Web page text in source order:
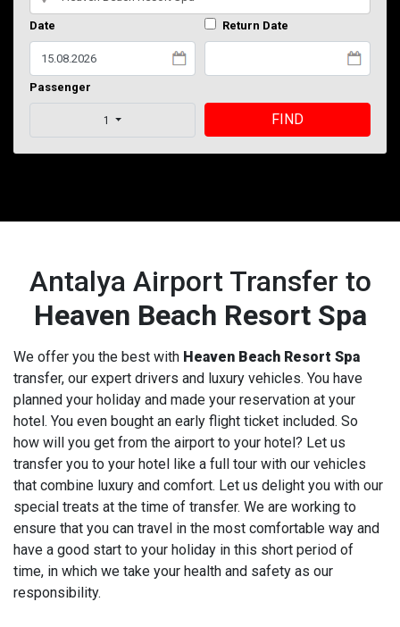
Date Return Date
Passenger
1 FIND
Antalya Airport Transfer to
Heaven Beach Resort Spa
We offer you the best with Heaven Beach Resort Spa
transfer, our expert drivers and luxury vehicles. You have
planned your holiday and made your reservation at your
hotel. You even bought an early flight ticket included. So
how will you get from the airport to your hotel? Let us
transfer you to your hotel like a full tour with our vehicles
that combine luxury and comfort. Let us delight you with our
special treats at the time of transfer. We are working to
ensure that you can travel in the most comfortable way and
have a good start to your holiday in this short period of
time, in which we take your health and safety as our
responsibility.